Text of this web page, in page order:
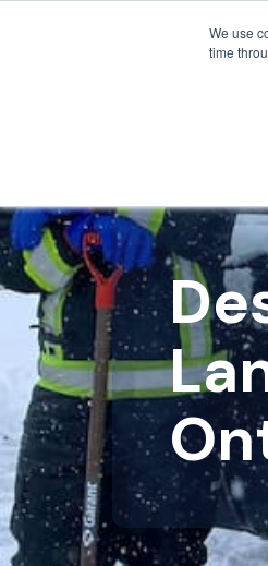
We use
time